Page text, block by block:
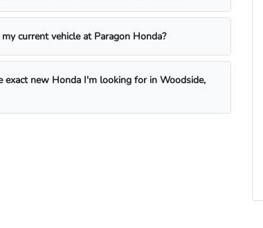
current vehicle at Paragon Honda?
new Honda I'm looking for in Woodside,